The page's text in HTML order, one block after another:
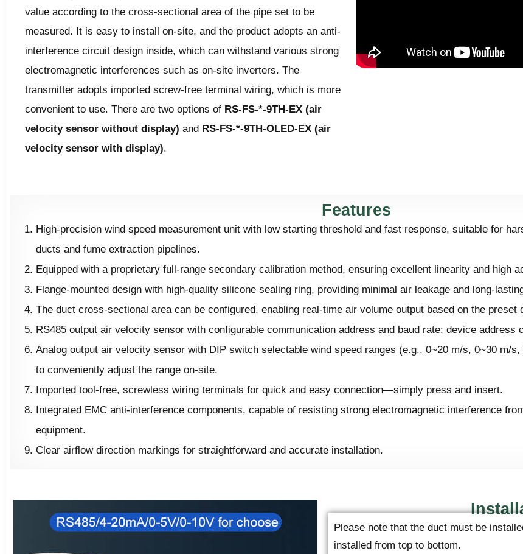
value according to the cross-sectional area of the pipe set to be
measured. It is easy to install on-site, and the product adopts an anti-
interference circuit design inside, which can withstand various strong
electromagnetic interferences such as on-site inverters. The
transmitter adopts imported screw-free terminal wiring, which is more
convenient to use. There are two options of RS-FS-*-9TH-EX (air
velocity sensor without display) and RS-FS-*-9TH-OLED-EX (air
velocity sensor with display).
Features
High-precision wind speed measurement unit with low starting threshold and fast response, suitable for
ducts and fume extraction pipelines.
Equipped with a proprietary full-range secondary calibration method, ensuring excellent linearity and high
Flange-mounted design with high-quality silicone sealing ring, providing minimal air leakage and long-
The duct cross-sectional area can be configured, enabling real-time air volume output based on the preset
RS485 output air velocity sensor with configurable communication address and baud rate; device
Analog output air velocity sensor with DIP switch selectable wind speed ranges (e.g., 0~20 m/s, 0~30 m/
to conveniently adjust the range on-site.
Imported tool-free, screwless wiring terminals for quick and easy connection—simply press and insert.
Integrated EMC anti-interference components, capable of resisting strong electromagnetic interference
equipment.
Clear airflow direction markings for straightforward and accurate installation.
Please note that the duct must be
installed from top to bottom.